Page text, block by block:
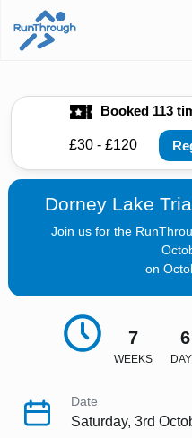
Booked 113
£30 - £120
Dorney Lake
Join us for the
on
7
WEEKS
6
Date
Saturday, 3rd